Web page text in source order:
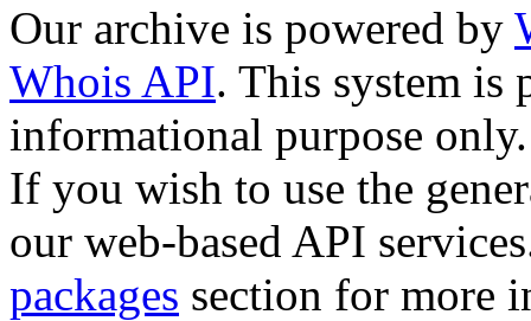
Our archive is powered by
Whois API. This system is
informational purpose only.
If you wish to use the
our web-based API
packages section for more